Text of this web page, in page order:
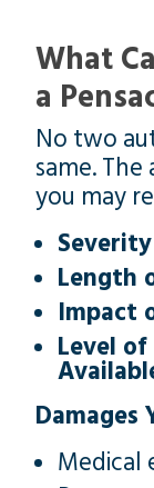
What
a
No two
same.
you may
Length
Impact
Level
Damages
Medical